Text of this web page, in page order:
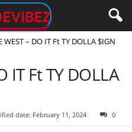
WEST – DO IT Ft TY DOLLA $IGN
IT Ft TY DOLLA
date: February 11, 2024 0